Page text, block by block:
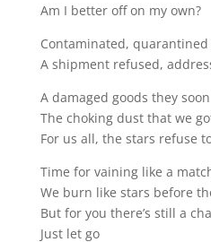
Am I better off on my own?
Contaminated,
A shipment refused,
A damaged goods they
The choking dust that we
For us all, the stars refuse
Time for vaining like a
We burn like stars before
But for you there’s still a
Just let go